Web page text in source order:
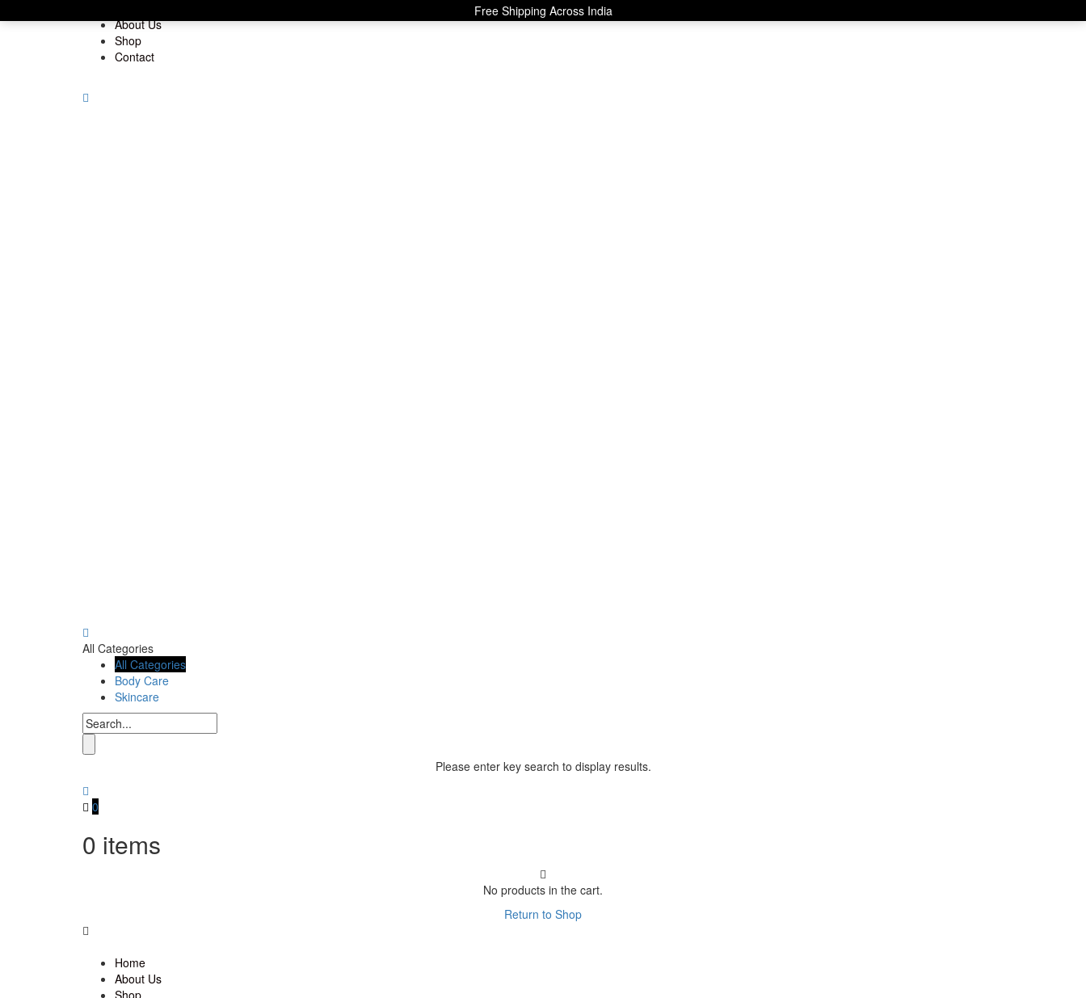
Free Shipping Across India
About Us
Shop
Contact
All Categories
All Categories
Body Care
Skincare
Please enter key search to display results.
0
0 items
No products in the cart.
Return to Shop
Home
About Us